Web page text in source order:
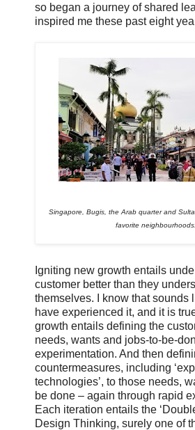
so began a journey of shared
inspired me these past eight
Singapore, Bugis, the Arab quarter and
favorite neighbourhoods.
Igniting new growth entails
customer better than they
themselves. I know that sounds
have experienced it, and it is
growth entails defining the
needs, wants and jobs-to-be-
experimentation. And then
countermeasures, including
technologies’, to those needs,
be done – again through rapid
Each iteration entails the
Design Thinking, surely one of